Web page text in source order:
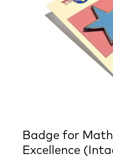
Badge for
Excellence